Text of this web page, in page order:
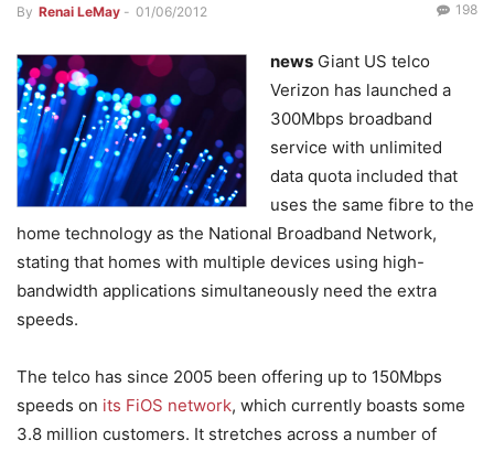
By Renai LeMay - 01/06/2012 198
news Giant US telco
Verizon has launched a
300Mbps broadband
service with unlimited
data quota included that
uses the same fibre to the
home technology as the National Broadband Network,
stating that homes with multiple devices using high-
bandwidth applications simultaneously need the extra
speeds.
The telco has since 2005 been offering up to 150Mbps
speeds on its FiOS network, which currently boasts some
3.8 million customers. It stretches across a number of